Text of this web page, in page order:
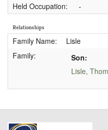
Held Occupation:
-
Relationships
Family Name:
Lisle
Family:
Son:
Lisle,